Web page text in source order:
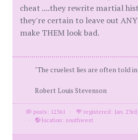
cheat ....they rewrite martial
they're certain to leave out
make THEM look bad.
"The cruelest lies are often told in
Robert Louis Stevenson
posts: 12361 ·
registered: Jan.
·
location: southwest